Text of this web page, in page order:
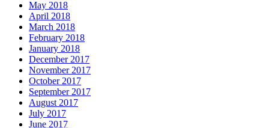
May 2018
April 2018
March 2018
February 2018
January 2018
December 2017
November 2017
October 2017
September 2017
August 2017
July 2017
June 2017